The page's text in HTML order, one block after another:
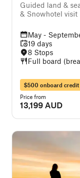
Guided land &
& Snowhotel visit
May -
19 days
8 Stops
Full board
$500 onboard credit
Price from
13,199 AUD